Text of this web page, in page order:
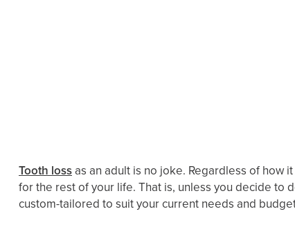
Tooth loss as an adult is no joke. Regardless of how
for the rest of your life. That is, unless you decide to
custom-tailored to suit your current needs and